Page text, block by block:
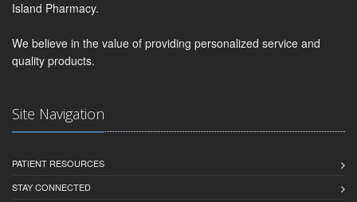
Island Pharmacy.
We believe in the value of providing personalized service and
quality products.
Site Navigation
PATIENT RESOURCES
STAY CONNECTED